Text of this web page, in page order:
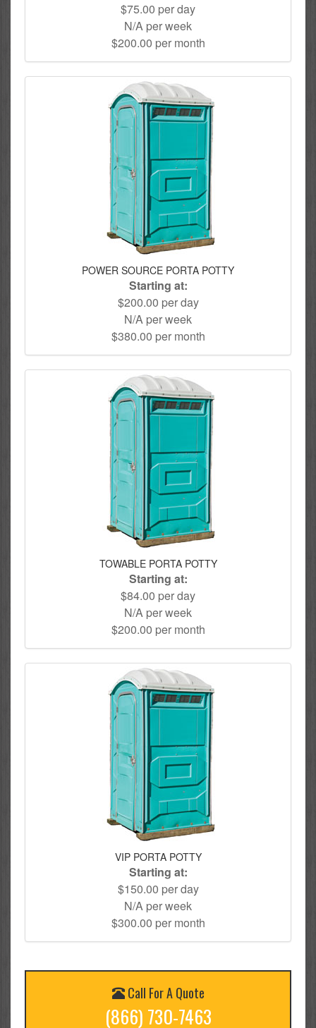
$75.00 per day
N/A per week
$200.00 per month
POWER SOURCE PORTA POTTY
Starting at:
$200.00 per day
N/A per week
$380.00 per month
TOWABLE PORTA POTTY
Starting at:
$84.00 per day
N/A per week
$200.00 per month
VIP PORTA POTTY
Starting at:
$150.00 per day
N/A per week
$300.00 per month
Call For A Quote
(866) 730-7463